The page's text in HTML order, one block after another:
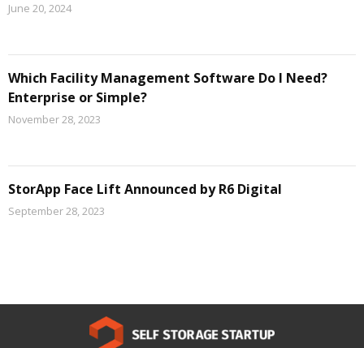
June 20, 2024
Which Facility Management Software Do I Need?
Enterprise or Simple?
November 28, 2023
StorApp Face Lift Announced by R6 Digital
September 28, 2023